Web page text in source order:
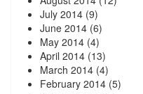
July 2014 (9)
June 2014 (6)
May 2014 (4)
April 2014 (13)
March 2014 (4)
February 2014 (5)